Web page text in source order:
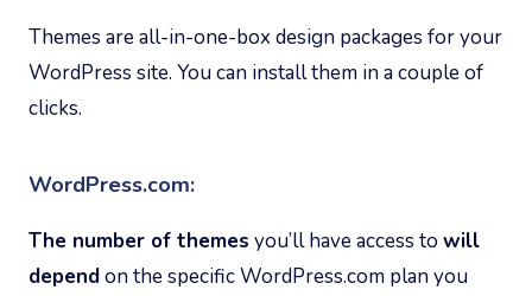
Themes are all-in-one-box design packages for your
WordPress site. You can install them in a couple of
clicks.
WordPress.com:
The number of themes you’ll have access to will
dependon the specific WordPress.com plan you